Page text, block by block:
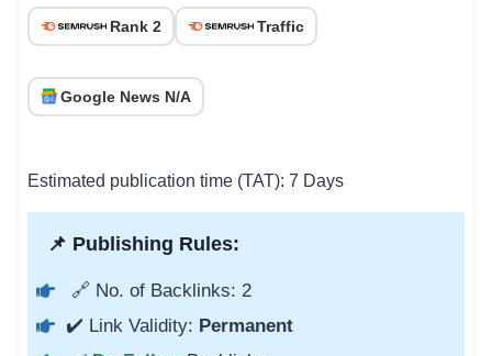
Rank 2 Traffic
Google News N/A
Estimated publication time (TAT): 7 Days
📌 Publishing Rules:
🔗 No. of Backlinks: 2
✔️ Link Validity: Permanent